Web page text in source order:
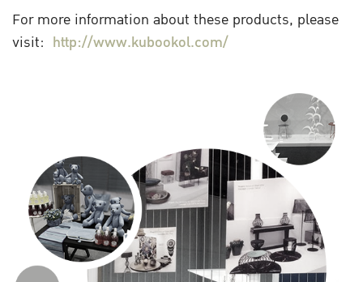
For more information about these products, please
visit: http://www.kubookol.com/